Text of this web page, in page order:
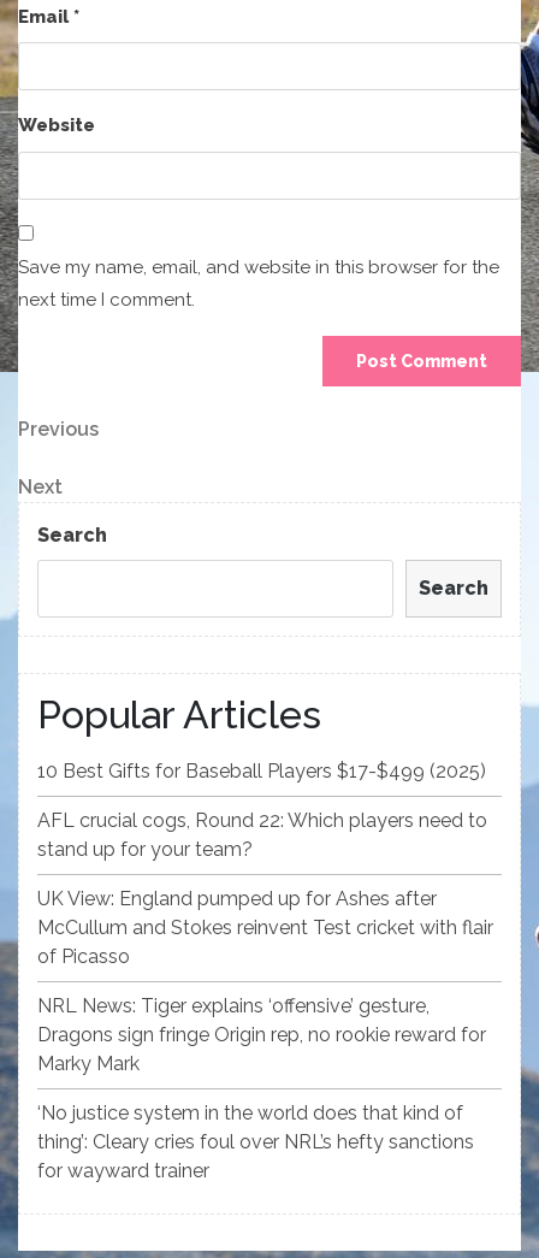
Email*
Website
Save my name, email, and website in this browser for the
next time I comment.
Post
navigation
Previous
Previous
Next
Post
Next
Search
Search
Popular Articles
10 Best Gifts for Baseball Players $17-$499 (2025)
AFL crucial cogs, Round 22: Which players need to
stand up for your team?
UK View: England pumped up for Ashes after
McCullum and Stokes reinvent Test cricket with flair
of Picasso
NRL News: Tiger explains ‘offensive’ gesture,
Dragons sign fringe Origin rep, no rookie reward for
Marky Mark
‘No justice system in the world does that kind of
thing’: Cleary cries foul over NRL’s hefty sanctions
for wayward trainer